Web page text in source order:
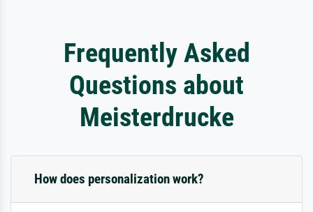
Frequently Asked
Questions about
Meisterdrucke
How does personalization work?